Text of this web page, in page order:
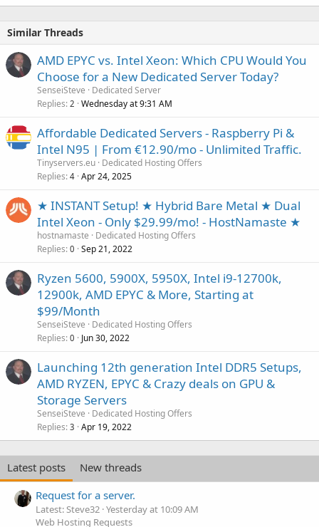
Similar Threads
AMD EPYC vs. Intel Xeon: Which CPU Would You
Choose for a New Dedicated Server Today?
SenseiSteve
Dedicated Server
Replies 2 Wednesday at 9:31 AM
Affordable Dedicated Servers - Raspberry Pi &
Intel N95 | From €12.90/mo - Unlimited Traffic.
Tinyservers.eu Dedicated Hosting Offers
Replies 4 Apr 24, 2025
★ INSTANT Setup! ★ Hybrid Bare Metal ★ Dual
Intel Xeon - Only $29.99/mo! - HostNamaste ★
hostnamaste
Dedicated Hosting Offers
Replies 0 Sep 21, 2022
Ryzen 5600, 5900X, 5950X, Intel i9-12700k,
12900k, AMD EPYC & More, Starting at
$99/Month
SenseiSteve
Dedicated Hosting Offers
Replies 0 Jun 30, 2022
Launching 12th generation Intel DDR5 Setups,
AMD RYZEN, EPYC & Crazy deals on GPU &
Storage Servers
SenseiSteve
Dedicated Hosting Offers
Replies 3 Apr 19, 2022
Latest posts
New threads
Request for a server.
Latest: Steve32 Yesterday at 10:09 AM
Web Hosting Requests